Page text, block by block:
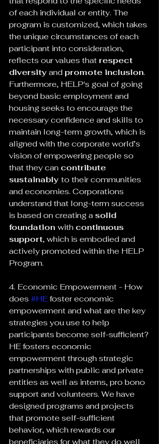
of each individual or entity. The
program is customized, which takes
the unique circumstances of each
participant into consideration,
reflects our values that respect
diversity and promote inclusion.
Furthermore, HELP's goal of going
beyond basic employment and
housing seeks to encourage the
necessary confidence and skills to
maintain long-term growth, which is
aligned with the corporate world’s
vision of empowering people so
that they can contribute
sustainably to their communities
and economies. Corporations
understand that long-term success
is based on creating a solid
foundation with continuous
support, which is embodied and
actively promoted within the HELP
Program.
4. Economic Empowerment - How
does #HE foster economic
empowerment and what are the key
strategies you use to help
participants become self-sufficient?
HE fosters economic
empowerment through strategic
partnerships with public and private
entities as well as interns, pro bono
support and volunteers. We have
designed programs and projects
that promote self-sufficient
behavior, which rewards our
beneficiaries for what they do well